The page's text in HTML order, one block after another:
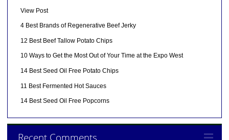
View Post
4 Best Brands of Regenerative Beef Jerky
12 Best Beef Tallow Potato Chips
10 Ways to Get the Most Out of Your Time at the Expo West
14 Best Seed Oil Free Potato Chips
11 Best Fermented Hot Sauces
14 Best Seed Oil Free Popcorns
Recent Comments